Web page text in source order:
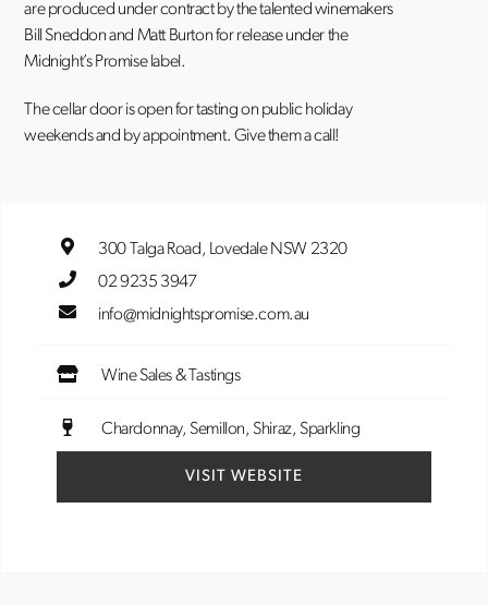
are produced under contract by the talented winemakers
Bill Sneddon and Matt Burton for release under the
Midnight’s Promise label.
The cellar door is open for tasting on public holiday
weekends and by appointment. Give them a call!
300 Talga Road, Lovedale NSW 2320
02 9235 3947
info@midnightspromise.com.au
Wine Sales & Tastings
Chardonnay Semillon Shiraz Sparkling
VISIT WEBSITE